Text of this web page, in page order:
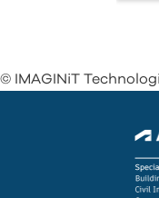
© IMAGINiT